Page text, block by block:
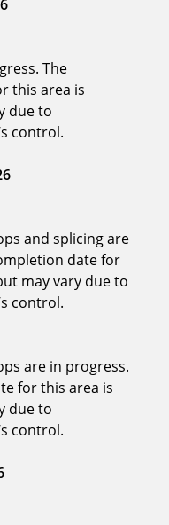
The
this area is
due to
control.
and splicing are
date for
may vary due to
control.
are in progress.
for this area is
due to
control.